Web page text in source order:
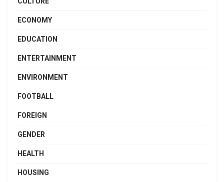
ECONOMY
EDUCATION
ENTERTAINMENT
ENVIRONMENT
FOOTBALL
FOREIGN
GENDER
HEALTH
HOUSING